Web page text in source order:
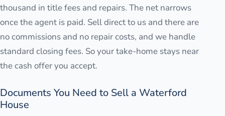
thousand in title fees and repairs. The net narrows
once the agent is paid. Sell direct to us and there are
no commissions and no repair costs, and we handle
standard closing fees. So your take-home stays near
the cash offer you accept.
Documents You Need to Sell a Waterford
House